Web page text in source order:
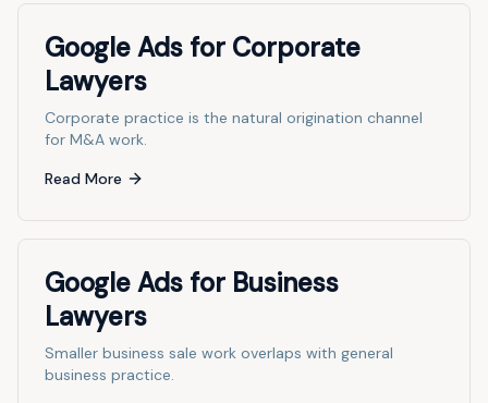
Google Ads for Corporate
Lawyers
Corporate practice is the natural origination channel
for M&A work.
Read More
Google Ads for Business
Lawyers
Smaller business sale work overlaps with general
business practice.